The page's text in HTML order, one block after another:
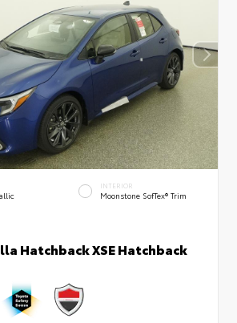
INTERIOR
Moonstone SofTex® Trim
Hatchback XSE Hatchback